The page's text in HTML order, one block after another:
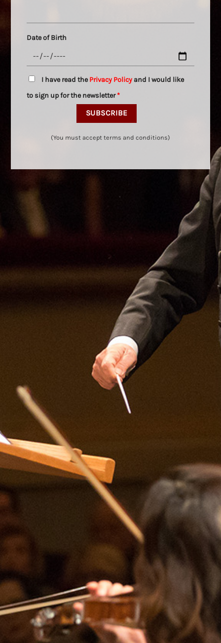
Date of Birth
I have read thePrivacy Policy and I would like
to sign up for the newsletter*
(You must accept terms and conditions)